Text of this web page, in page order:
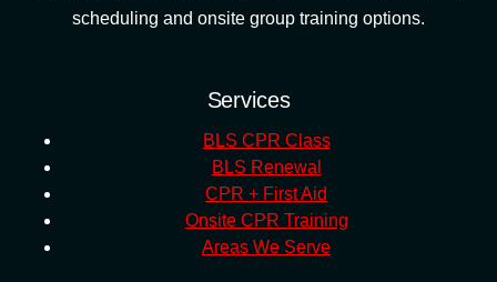
scheduling and onsite group training options.
Services
BLS CPR Class
BLS Renewal
CPR + First Aid
Onsite CPR Training
Areas We Serve